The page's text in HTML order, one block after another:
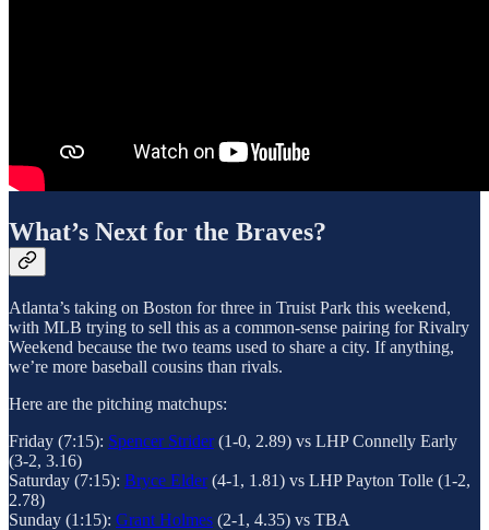
What’s Next for the Braves?
Atlanta’s taking on Boston for three in Truist Park this weekend,
with MLB trying to sell this as a common-sense pairing for Rivalry
Weekend because the two teams used to share a city. If anything,
we’re more baseball cousins than rivals.
Here are the pitching matchups:
Friday (7:15): Spencer Strider(1-0, 2.89) vs LHP Connelly Early
(3-2, 3.16)
Saturday (7:15): Bryce Elder(4-1, 1.81) vs LHP Payton Tolle (1-2,
2.78)
Sunday (1:15): Grant Holmes (2-1, 4.35) vs TBA